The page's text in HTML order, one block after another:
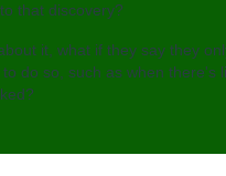
that discovery?
it, what if they say they
do so, such as when